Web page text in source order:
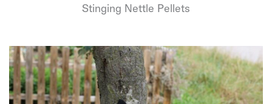
Stinging Nettle Pellets